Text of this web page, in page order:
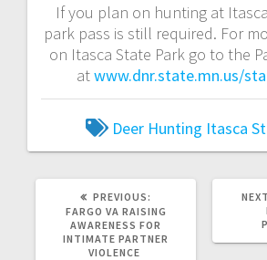
If you plan on hunting at
park pass is still required. For
on Itasca State Park go to the
atwww.dnr.state.mn.us/
Deer Hunting Itasca
PREVIOUS:
FARGO VA RAISING
AWARENESS FOR
INTIMATE PARTNER
VIOLENCE